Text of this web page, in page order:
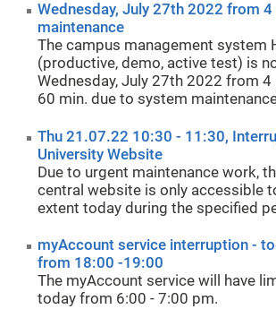
Wednesday, July 27th 2022 from 4
maintenance
The campus management system
(productive, demo, active test) is
Wednesday, July 27th 2022 from
60 min. due to system
Thu 21.07.22 10:30 - 11:30,
University Website
Due to urgent maintenance work,
central website is only accessible
extent today during the specified
myAccount service interruption -
from 18:00 -19:00
The myAccount service will have
today from 6:00 - 7:00 pm.